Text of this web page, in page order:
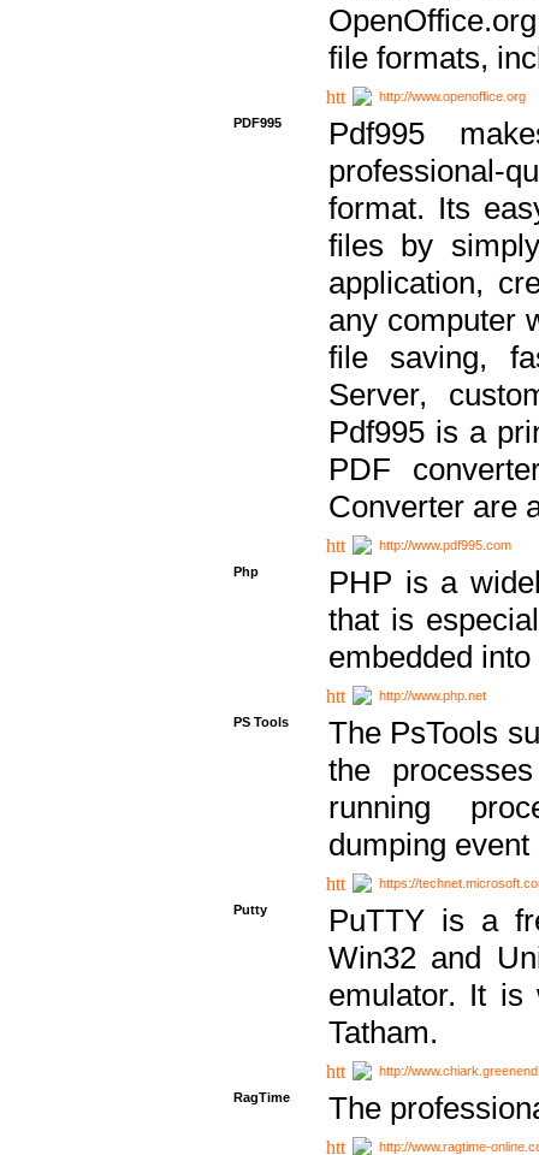
file formats,
http://www.openoffice.org
PDF995
Pdf995
professional-
format. Its
files by
application,
any computer
file saving,
Server,
Pdf995 is a
PDF
Converter are
http://www.pdf995.com
Php
PHP is a
that is
embedded
http://www.php.net
PS Tools
The PsTools
the
running
dumping
https://
Putty
PuTTY is a
Win32 and
emulator. It is
Tatham.
http://
RagTime
The
http://www.ragtime-